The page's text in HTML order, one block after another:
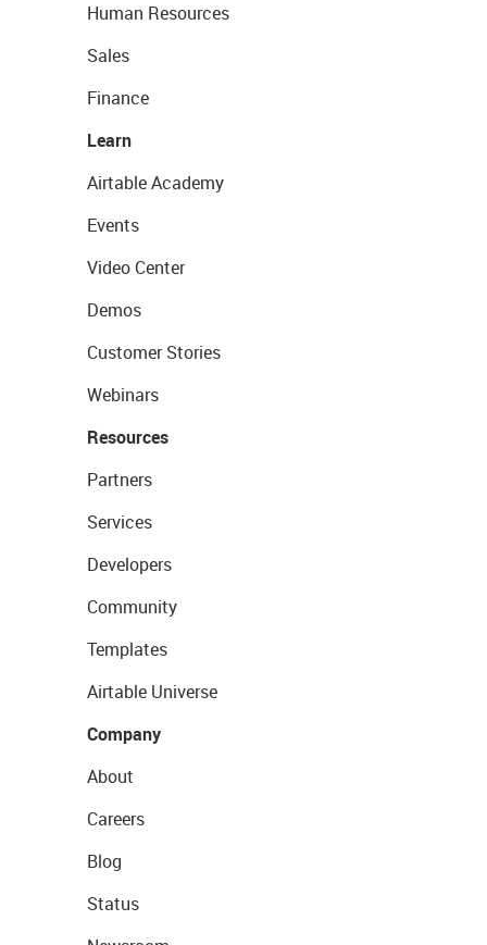
Human Resources
Sales
Finance
Learn
Airtable Academy
Events
Video Center
Demos
Customer Stories
Webinars
Resources
Partners
Services
Developers
Community
Templates
Airtable Universe
Company
About
Careers
Blog
Status